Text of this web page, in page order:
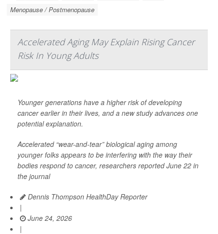
Menopause / Postmenopause
Accelerated Aging May Explain Rising Cancer
Risk In Young Adults
Younger generations have a higher risk of developing
cancer earlier in their lives, and a new study advances one
potential explanation.
Accelerated “wear-and-tear” biological aging among
younger folks appears to be interfering with the way their
bodies respond to cancer, researchers reported June 22 in
the journal
Dennis Thompson HealthDay Reporter
|
June 24, 2026
|